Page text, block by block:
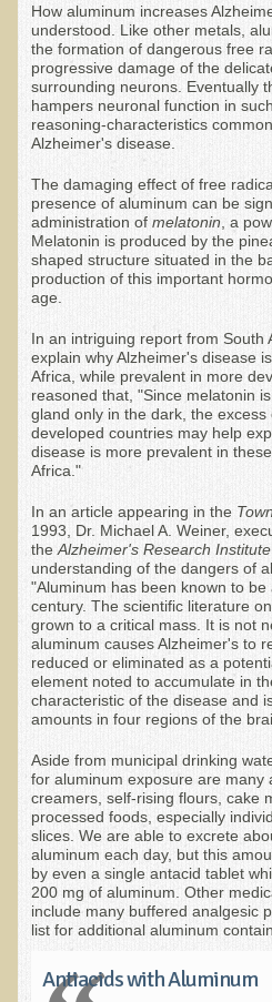
Cerebral Palsy
Bursitis
Cardiovascular Disease
Detoxification
Ear Dysfunction - Infection
Enuresis (Bed-Wetting)
Fertility / Sexual Dysfunction -
Fibromyalgia
Eye Conditions
Ear Dysfunction - Meniere's
Female Conditions
Glossitis and Tongue Related
Fingernails
Frozen Shoulder
Herpes Zoster (Shingles)
Inflammatory Bowel Disease
Headache: Vascular / Migraine
Headache: Nonvascular
Hepatitis
Herpes Simplex
Influenza
Intervertebral Disc Disease
Lupus (Erythematosus)
Kidney Stones
How aluminum increases
understood. Like other metals,
the formation of dangerous free
progressive damage of the
surrounding neurons. Eventually
hampers neuronal function in
reasoning-characteristics
Alzheimer's disease.
The damaging effect of free
presence of aluminum can be
administration ofmelatonin , a
Melatonin is produced by the
shaped structure situated in the
production of this important
age.
In an intriguing report from South
explain why Alzheimer's disease
Africa, while prevalent in more
reasoned that, "Since melatonin
gland only in the dark, the excess
developed countries may help
disease is more prevalent in
Africa."
In an article appearing in the
1993, Dr. Michael A. Weiner,
theAlzheimer'sResearch
understanding of the dangers of
"Aluminum has been known to
century. The scientific literature
grown to a critical mass. It is not
aluminum causes Alzheimer's to
reduced or eliminated as a
element noted to accumulate in
characteristic of the disease and
amounts in four regions of the
Aside from municipal drinking
for aluminum exposure are many
creamers, self-rising flours, cake
processed foods, especially
slices. We are able to excrete
aluminum each day, but this
by even a single antacid tablet
200 mg of aluminum. Other
include many buffered analgesic
list for additional aluminum
Antiacids with Aluminum